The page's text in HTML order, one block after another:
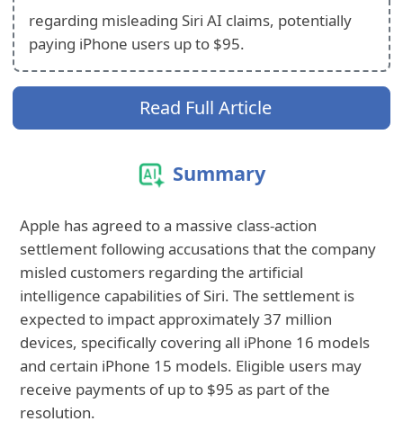
regarding misleading Siri AI claims, potentially
paying iPhone users up to $95.
Read Full Article
Summary
Apple has agreed to a massive class-action
settlement following accusations that the company
misled customers regarding the artificial
intelligence capabilities of Siri. The settlement is
expected to impact approximately 37 million
devices, specifically covering all iPhone 16 models
and certain iPhone 15 models. Eligible users may
receive payments of up to $95 as part of the
resolution.